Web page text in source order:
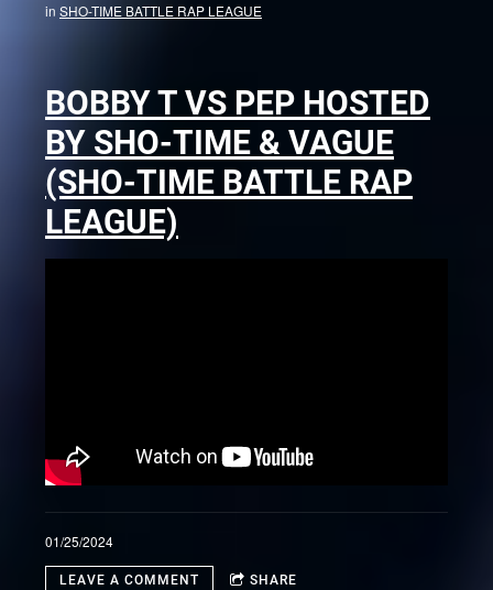
in SHO-TIME BATTLE RAP LEAGUE
BOBBY T VS PEP HOSTED
BY SHO-TIME & VAGUE
(SHO-TIME BATTLE RAP
LEAGUE)
01/25/2024
LEAVE A COMMENT SHARE